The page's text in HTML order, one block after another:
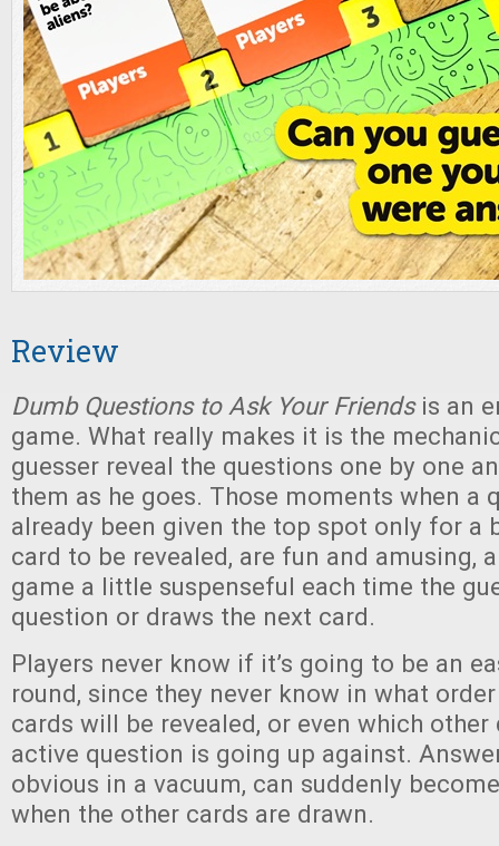
Review
Dumb Questions to Ask Your Friendsis an
game. What really makes it is the
guesser reveal the questions one by one
them as he goes. Those moments when a
already been given the top spot only for a
card to be revealed, are fun and amusing,
game a little suspenseful each time the
question or draws the next card.
Players never know if it’s going to be an
round, since they never know in what
cards will be revealed, or even which
active question is going up against.
obvious in a vacuum, can suddenly
when the other cards are drawn.